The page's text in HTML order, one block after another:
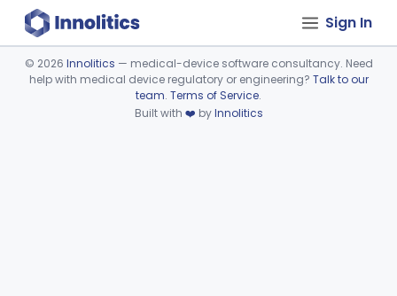
Sign In
Device viewer failed to load.
© 2026 Innolitics — medical-device software consultancy. Need
help with medical device regulatory or engineering? Talk to our
team. Terms of Service.
Built with ❤️ byInnolitics